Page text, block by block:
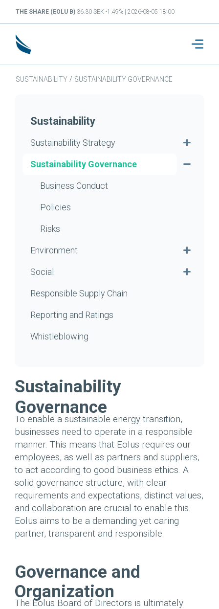
THE SHARE (EOLU B) 36.30 SEK -1.49% | 2026-08-05 18:00
SUSTAINABILITY / SUSTAINABILITY GOVERNANCE
Sustainability
Governance
To enable a sustainable energy transition,
businesses need to operate in a responsible
manner. This means that Eolus requires our
employees, as well as partners and suppliers,
to act according to good business ethics. A
solid governance structure, with clear
requirements and expectations, distinct values,
and collaboration are crucial to enable this.
Eolus aims to be a demanding yet caring
partner, transparent and responsible.
Governance and
Organization
The Eolus Board of Directors is ultimately
Sustainability
Sustainability Strategy
Sustainability Governance
Business Conduct
Policies
Risks
Environment
Social
Responsible Supply Chain
Reporting and Ratings
Whistleblowing